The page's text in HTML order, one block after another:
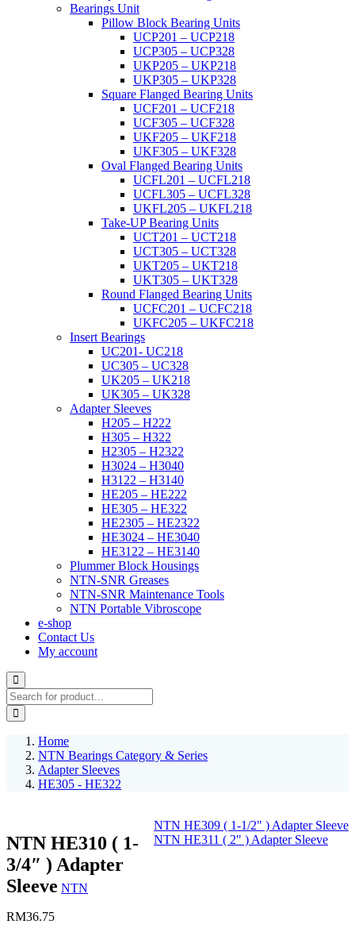
Bearings Unit
Pillow Block Bearing Units
UCP201 – UCP218
UCP305 – UCP328
UKP205 – UKP218
UKP305 – UKP328
Square Flanged Bearing Units
UCF201 – UCF218
UCF305 – UCF328
UKF205 – UKF218
UKF305 – UKF328
Oval Flanged Bearing Units
UCFL201 – UCFL218
UCFL305 – UCFL328
UKFL205 – UKFL218
Take-UP Bearing Units
UCT201 – UCT218
UCT305 – UCT328
UKT205 – UKT218
UKT305 – UKT328
Round Flanged Bearing Units
UCFC201 – UCFC218
UKFC205 – UKFC218
Insert Bearings
UC201- UC218
UC305 – UC328
UK205 – UK218
UK305 – UK328
Adapter Sleeves
H205 – H222
H305 – H322
H2305 – H2322
H3024 – H3040
H3122 – H3140
HE205 – HE222
HE305 – HE322
HE2305 – HE2322
HE3024 – HE3040
HE3122 – HE3140
Plummer Block Housings
NTN-SNR Greases
NTN-SNR Maintenance Tools
NTN Portable Vibroscope
e-shop
Contact Us
My account
Home
NTN Bearings Category & Series
Adapter Sleeves
HE305 - HE322
NTN HE309 ( 1-1/2" ) Adapter Sleeve
NTN HE311 ( 2" ) Adapter Sleeve
NTN HE310 ( 1-
3/4″ ) Adapter
Sleeve NTN
RM36.75